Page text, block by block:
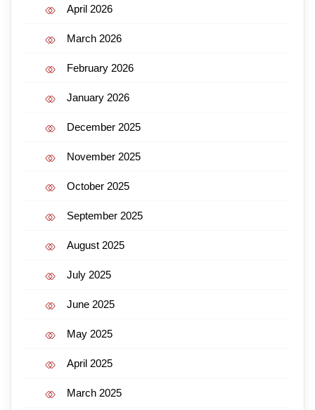
April 2026
March 2026
February 2026
January 2026
December 2025
November 2025
October 2025
September 2025
August 2025
July 2025
June 2025
May 2025
April 2025
March 2025